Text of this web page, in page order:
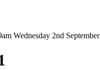
Wednesday 2nd September